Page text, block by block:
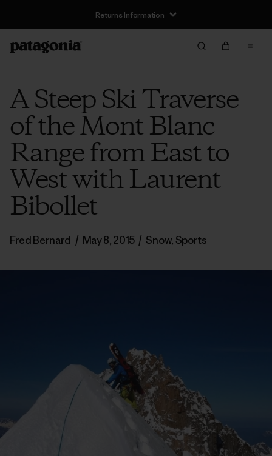
Returns Information
A Steep Ski Traverse
of the Mont Blanc
Range from East to
West with Laurent
Bibollet
Fred Bernard / May 8, 2015 / Snow, Sports